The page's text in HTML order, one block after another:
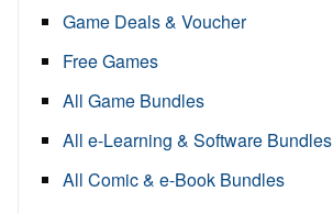
Game Deals & Voucher
Free Games
All Game Bundles
All e-Learning & Software Bundles
All Comic & e-Book Bundles